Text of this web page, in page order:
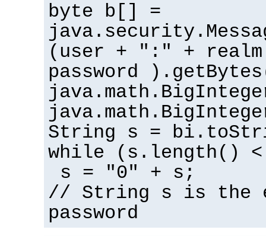
byte b[] =
(user + ":" +
password
String s =
while (s.length()
s = "0" + s;
// String s is the
password